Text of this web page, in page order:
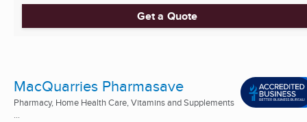
Get a Quote
MacQuarries Pharmasave
Pharmacy, Home Health Care, Vitamins and Supplements
...